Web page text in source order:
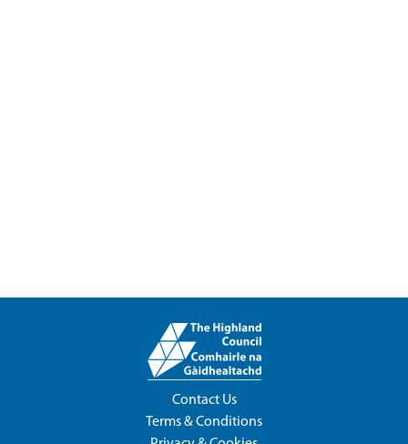
Contact Us
Terms & Conditions